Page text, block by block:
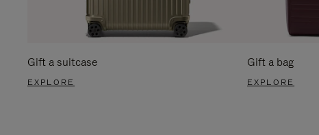
Gift a suitcase
EXPLORE
Gift a bag
EXPLORE